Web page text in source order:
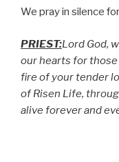
We pray in silence
PRIEST:Lord God,
our hearts for
fire of your tender
of Risen Life,
alive forever and